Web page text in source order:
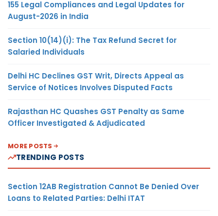
155 Legal Compliances and Legal Updates for
August-2026 in India
Section 10(14)(i): The Tax Refund Secret for
Salaried Individuals
Delhi HC Declines GST Writ, Directs Appeal as
Service of Notices Involves Disputed Facts
Rajasthan HC Quashes GST Penalty as Same
Officer Investigated & Adjudicated
MORE POSTS
TRENDING POSTS
Section 12AB Registration Cannot Be Denied Over
Loans to Related Parties: Delhi ITAT